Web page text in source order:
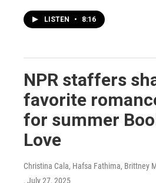
LISTEN • 8:16
NPR staffers
favorite
for summer
Love
Christina Cala, Hafsa Fathima, Brittney
, July 27, 2025